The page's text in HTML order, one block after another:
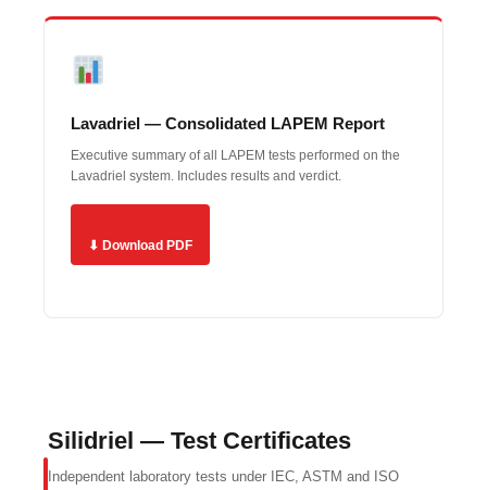
Lavadriel — Consolidated LAPEM Report
Executive summary of all LAPEM tests performed on the
Lavadriel system. Includes results and verdict.
⬇ Download PDF
Silidriel — Test Certificates
Independent laboratory tests under IEC, ASTM and ISO